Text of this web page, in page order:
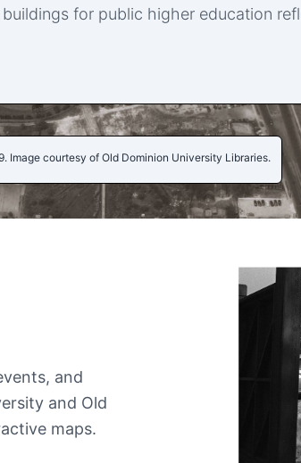
for public higher education
Image courtesy of Old Dominion University Libraries.
and
and Old
maps.